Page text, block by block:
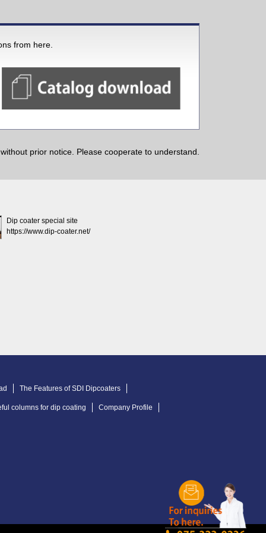
from here.
prior notice. Please cooperate to understand.
Dip coater special site
https://www.dip-coater.net/
The Features of SDI Dipcoaters
columns for dip coating Company Profile